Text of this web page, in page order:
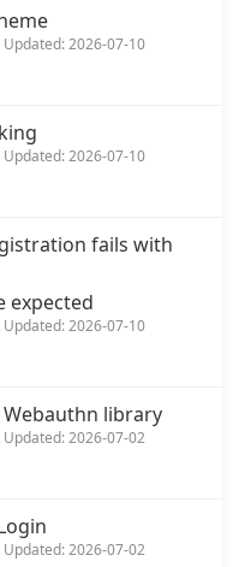
2026-07-10
2026-07-10
fails with
expected
2026-07-10
library
2026-07-02
2026-07-02